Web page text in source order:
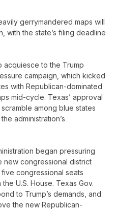
gerrymandered maps will
with the state’s filing deadline
acquiesce to the Trump
campaign, which kicked
with Republican-dominated
mid-cycle. Texas’ approval
among blue states
administration’s
began pressuring
new congressional district
congressional seats
U.S. House. Texas Gov.
to Trump’s demands, and
the new Republican-